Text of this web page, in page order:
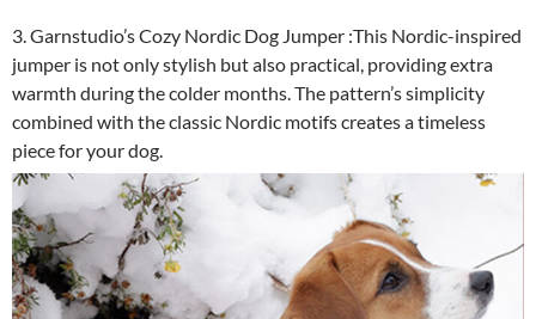
3. Garnstudio’s Cozy Nordic Dog Jumper :This Nordic-inspired
jumper is not only stylish but also practical, providing extra
warmth during the colder months. The pattern’s simplicity
combined with the classic Nordic motifs creates a timeless
piece for your dog.